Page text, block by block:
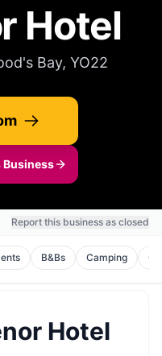
Hotel
Bay, YO22
Business
Report this business as closed
B&Bs Camping
Hotel